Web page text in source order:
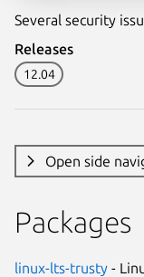
Several security
Releases
12.04
Open side
Packages
linux-lts-trusty -